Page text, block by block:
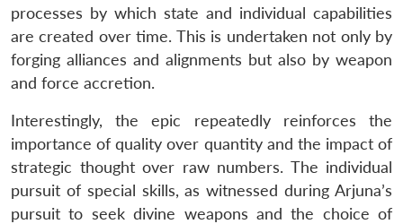
processes by which state and individual capabilities
are created over time. This is undertaken not only by
forging alliances and alignments but also by weapon
and force accretion.
Interestingly, the epic repeatedly reinforces the
importance of quality over quantity and the impact of
strategic thought over raw numbers. The individual
pursuit of special skills, as witnessed during Arjuna’s
pursuit to seek divine weapons and the choice of